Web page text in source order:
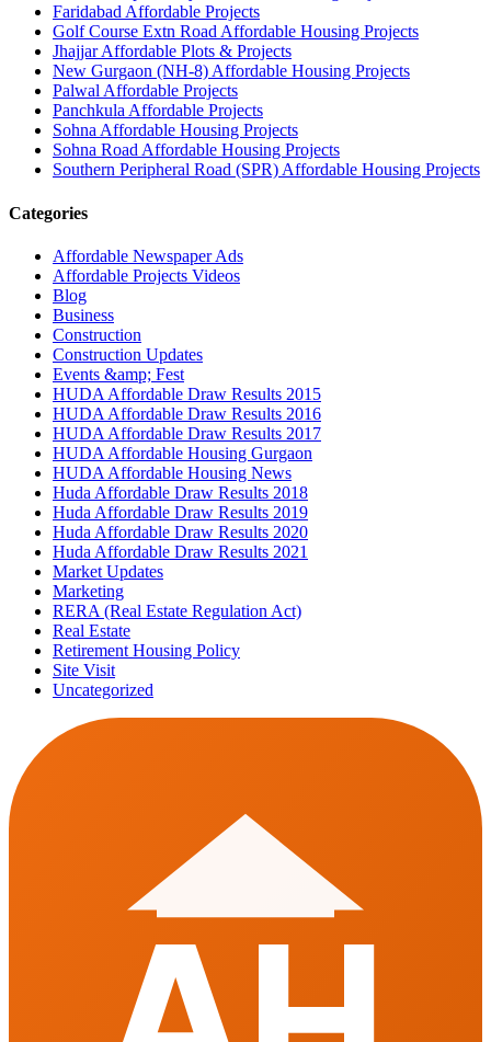
Faridabad Affordable Projects
Golf Course Extn Road Affordable Housing Projects
Jhajjar Affordable Plots & Projects
New Gurgaon (NH-8) Affordable Housing Projects
Palwal Affordable Projects
Panchkula Affordable Projects
Sohna Affordable Housing Projects
Sohna Road Affordable Housing Projects
Southern Peripheral Road (SPR) Affordable Housing Projects
Categories
Affordable Newspaper Ads
Affordable Projects Videos
Blog
Business
Construction
Construction Updates
Events &amp; Fest
HUDA Affordable Draw Results 2015
HUDA Affordable Draw Results 2016
HUDA Affordable Draw Results 2017
HUDA Affordable Housing Gurgaon
HUDA Affordable Housing News
Huda Affordable Draw Results 2018
Huda Affordable Draw Results 2019
Huda Affordable Draw Results 2020
Huda Affordable Draw Results 2021
Market Updates
Marketing
RERA (Real Estate Regulation Act)
Real Estate
Retirement Housing Policy
Site Visit
Uncategorized